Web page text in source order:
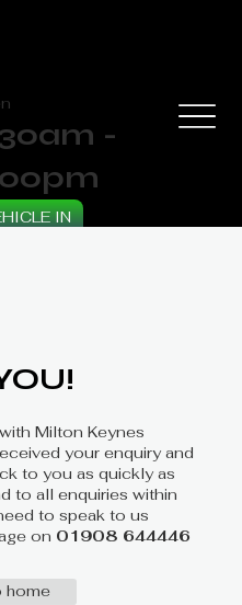
-
IN
Milton Keynes
your enquiry and
to you as quickly as
to all enquiries within
to speak to us
on 01908 644446
home